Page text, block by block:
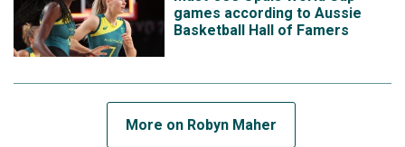
games according to Aussie
Basketball Hall of Famers
More on Robyn Maher